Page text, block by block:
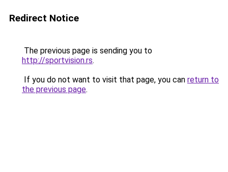
Redirect Notice
The previous page is sending you to
http://sportvision.rs.
If you do not want to visit that page, you can return to
the previous page.